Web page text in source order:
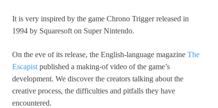
It is very inspired by the game Chrono Trigger released in
1994 by Squaresoft on Super Nintendo.
On the eve of its release, the English-language magazine The
Escapist published a making-of video of the game’s
development. We discover the creators talking about the
creative process, the difficulties and pitfalls they have
encountered.